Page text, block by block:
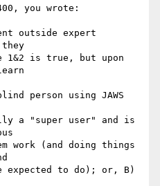
you wrote:
outside expert
1&2 is true, but upon
person using JAWS
a "super user" and is
work (and doing things
expected to do); or, B)